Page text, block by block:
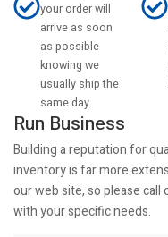
your order will
arrive as soon
as possible
knowing we
usually ship the
same day.
Run Business
Building a reputation for
inventory is far more
our web site, so please
with your specific needs.